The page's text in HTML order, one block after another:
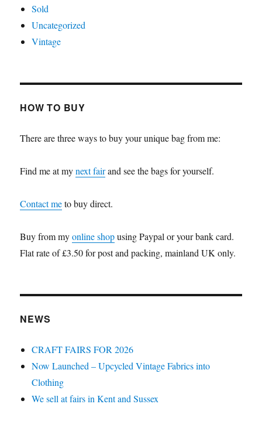
Sold
Uncategorized
Vintage
HOW TO BUY
There are three ways to buy your unique bag from me:
Find me at mynext fairand see the bags for yourself.
Contact meto buy direct.
Buy from myonline shopusing Paypal or your bank card.
Flat rate of £3.50 for post and packing, mainland UK only.
NEWS
CRAFT FAIRS FOR 2026
Now Launched – Upcycled Vintage Fabrics into
Clothing
We sell at fairs in Kent and Sussex